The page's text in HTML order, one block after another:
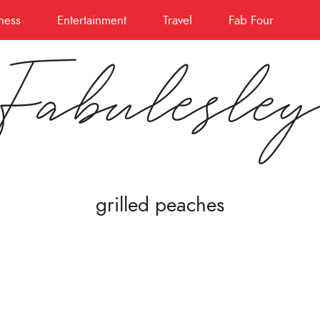
Entertainment Travel Fab Four
grilled peaches